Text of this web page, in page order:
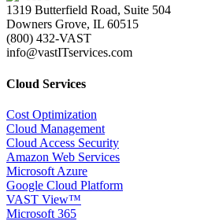
1319 Butterfield Road, Suite 504
Downers Grove, IL 60515
(800) 432-VAST
info@vastITservices.com
Cloud Services
Cost Optimization
Cloud Management
Cloud Access Security
Amazon Web Services
Microsoft Azure
Google Cloud Platform
VAST View™
Microsoft 365